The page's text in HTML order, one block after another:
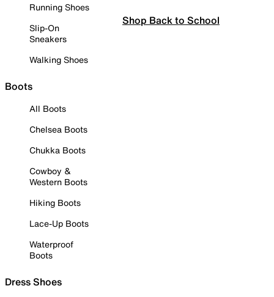
Running Shoes
Slip-On
Sneakers
Walking Shoes
Boots
All Boots
Chelsea Boots
Chukka Boots
Cowboy &
Western Boots
Hiking Boots
Lace-Up Boots
Waterproof
Boots
Dress Shoes
Shop Back to School